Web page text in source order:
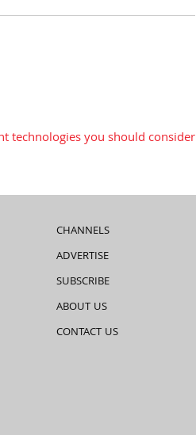
technologies you should consider
CHANNELS
ADVERTISE
SUBSCRIBE
ABOUT US
CONTACT US